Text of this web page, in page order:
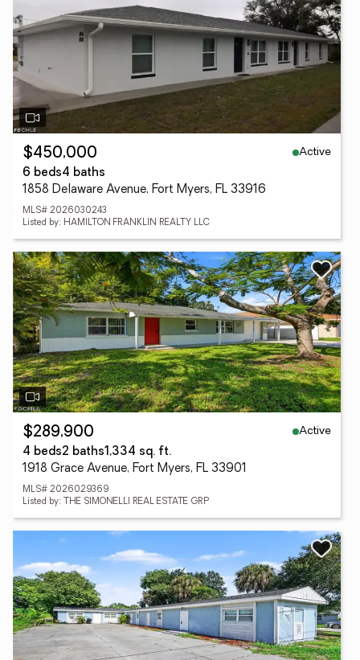
$450,000
Active
6 beds4 baths
1858 Delaware Avenue, Fort Myers, FL 33916
MLS# 2026030243
Listed by: HAMILTON FRANKLIN REALTY LLC
$289,900
Active
4 beds2 baths1,334 sq. ft.
1918 Grace Avenue, Fort Myers, FL 33901
MLS# 2026029369
Listed by: THE SIMONELLI REAL ESTATE GRP